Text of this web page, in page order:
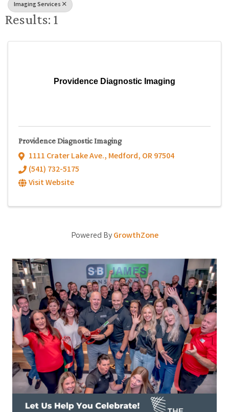
Imaging Services
Results: 1
Providence Diagnostic Imaging
Providence Diagnostic Imaging
1111 Crater Lake Ave., Medford, OR97504
(541) 732-5175
Visit Website
Powered ByGrowthZone